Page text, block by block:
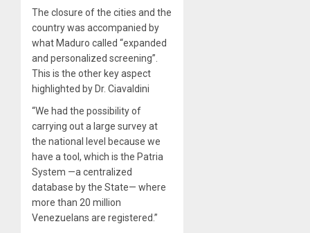
The closure of the cities and the
country was accompanied by
what Maduro called “expanded
and personalized screening”.
This is the other key aspect
highlighted by Dr. Ciavaldini
“We had the possibility of
carrying out a large survey at
the national level because we
have a tool, which is the Patria
System —a centralized
database by the State— where
more than 20 million
Venezuelans are registered.”